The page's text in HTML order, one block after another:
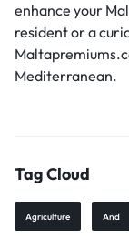
enhance your
resident or a
Mediterranean.
Tag Cloud
Agriculture And